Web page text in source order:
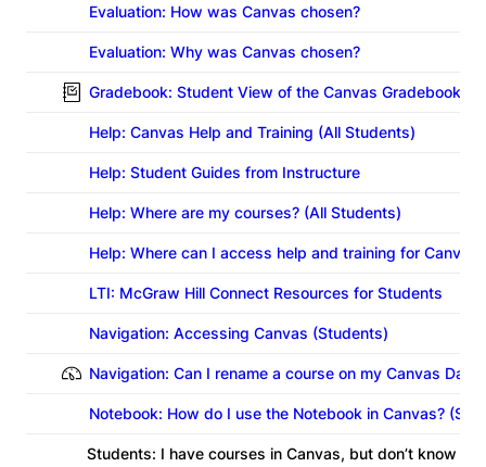
Evaluation: How was Canvas chosen?
Evaluation: Why was Canvas chosen?
Gradebook: Student View of the Canvas Gradebook
Help: Canvas Help and Training (All Students)
Help: Student Guides from Instructure
Help: Where are my courses? (All Students)
Help: Where can I access help and training for Canvas?
LTI: McGraw Hill Connect Resources for Students
Navigation: Accessing Canvas (Students)
Navigation: Can I rename a course on my Canvas
Notebook: How do I use the Notebook in Canvas?
Students: I have courses in Canvas, but don’t know